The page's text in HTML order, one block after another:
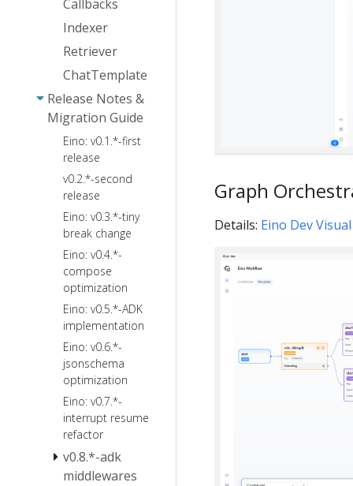
Sandbox
Local
Filesystem
Reduction
PlanTask
PatchToolCalls
AgentsMD
and TurnLoop
Quick Start
Callbacks
Indexer
Retriever
ChatTemplate
Release Notes &
Migration Guide
Eino: v0.1.*-first
release
v0.2.*-second
release
Eino: v0.3.*-tiny
break change
Eino: v0.4.*-
compose
optimization
Eino: v0.5.*-ADK
implementation
Eino: v0.6.*-
jsonschema
optimization
Eino: v0.7.*-
interrupt resume
refactor
v0.8.*-adk
middlewares
Graph
Details: Eino Dev